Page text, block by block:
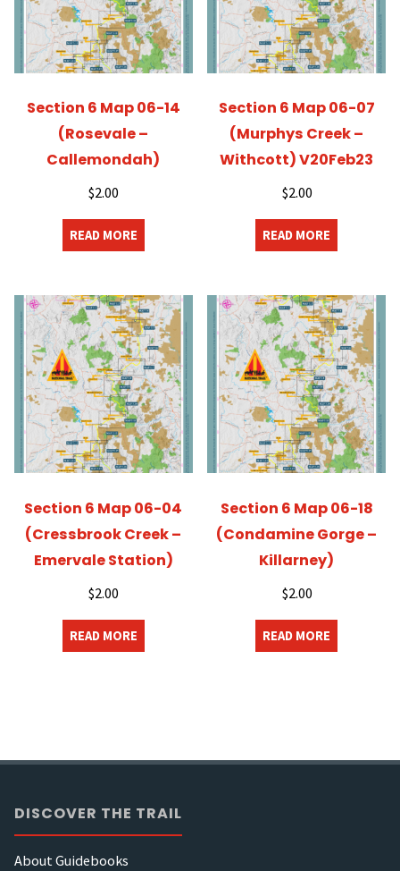
Section 6 Map 06-14
(Rosevale –
Callemondah)
$2.00
READ MORE
Section 6 Map 06-07
(Murphys Creek –
Withcott) V20Feb23
$2.00
READ MORE
Section 6 Map 06-04
(Cressbrook Creek –
Emervale Station)
$2.00
READ MORE
Section 6 Map 06-18
(Condamine Gorge –
Killarney)
$2.00
READ MORE
DISCOVER THE TRAIL
About Guidebooks